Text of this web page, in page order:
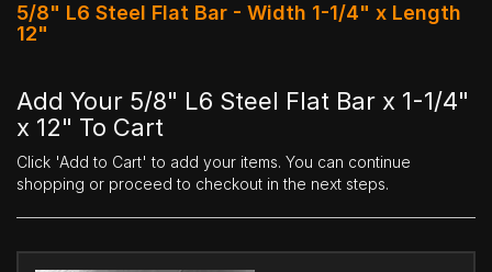
5/8" L6 Steel Flat Bar - Width 1-1/4" x Length
12"
Add Your 5/8" L6 Steel Flat Bar x 1-1/4"
x 12" To Cart
Click 'Add to Cart' to add your items. You can continue
shopping or proceed to checkout in the next steps.